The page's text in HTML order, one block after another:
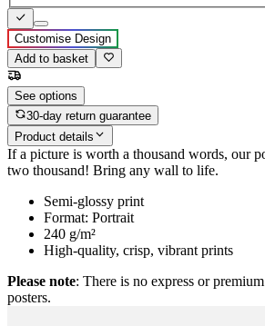
Customise Design
Add to basket
See options
30-day return guarantee
Product details
If a picture is worth a thousand words, our
two thousand! Bring any wall to life.
Semi-glossy print
Format: Portrait
240 g/m²
High-quality, crisp, vibrant prints
Please note: There is no express or
posters.